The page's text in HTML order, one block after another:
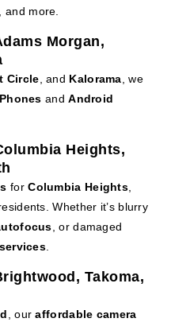
, and more.
Morgan,
Circle , and Kalorama , we
andAndroid
Heights,
forColumbia Heights
Whether it’s blurry
, or damaged
Takoma,
, ouraffordable camera